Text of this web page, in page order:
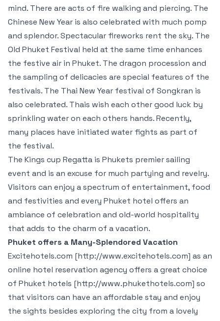
mind. There are acts of fire walking and piercing. The
Chinese New Year is also celebrated with much pomp
and splendor. Spectacular fireworks rent the sky. The
Old Phuket Festival held at the same time enhances
the festive air in Phuket. The dragon procession and
the sampling of delicacies are special features of the
festivals. The Thai New Year festival of Songkran is
also celebrated. Thais wish each other good luck by
sprinkling water on each others hands. Recently,
many places have initiated water fights as part of
the festival.
The Kings cup Regatta is Phukets premier sailing
event and is an excuse for much partying and revelry.
Visitors can enjoy a spectrum of entertainment, food
and festivities and every Phuket hotel offers an
ambiance of celebration and old-world hospitality
that adds to the charm of a vacation.
Phuket offers a Many-Splendored Vacation
Excitehotels.com [http://www.excitehotels.com] as an
online hotel reservation agency offers a great choice
of Phuket hotels [http://www.phukethotels.com] so
that visitors can have an affordable stay and enjoy
the sights besides exploring the city from a lovely